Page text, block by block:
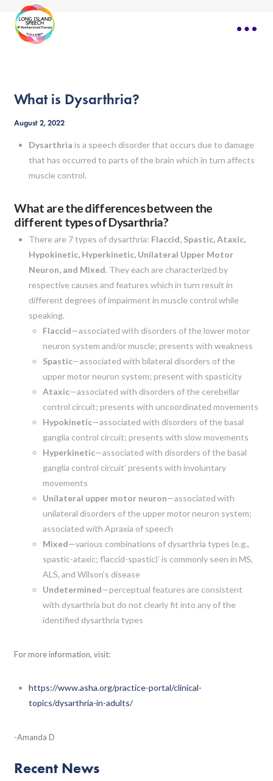
What is Dysarthria?
August 2, 2022
Dysarthria is a speech disorder that occurs due to damage
that has occurred to parts of the brain which in turn affects
muscle control.
What are the differences between the
different types of Dysarthria?
There are 7 types of dysarthria: Flaccid, Spastic, Ataxic,
Hypokinetic, Hyperkinetic, Unilateral Upper Motor
Neuron, and Mixed. They each are characterized by
respective causes and features which in turn result in
different degrees of impairment in muscle control while
speaking.
Flaccid—associated with disorders of the lower motor
neuron system and/or muscle; presents with weakness
Spastic—associated with bilateral disorders of the
upper motor neuron system; present with spasticity
Ataxic—associated with disorders of the cerebellar
control circuit; presents with uncoordinated movements
Hypokinetic—associated with disorders of the basal
ganglia control circuit; presents with slow movements
Hyperkinetic—associated with disorders of the basal
ganglia control circuit’ presents with involuntary
movements
Unilateral upper motor neuron—associated with
unilateral disorders of the upper motor neuron system;
associated with Apraxia of speech
Mixed—various combinations of dysarthria types (e.g.,
spastic-ataxic; flaccid-spastic)’ is commonly seen in MS,
ALS, and Wilson’s disease
Undetermined—perceptual features are consistent
with dysarthria but do not clearly fit into any of the
identified dysarthria types
For more information, visit:
https://www.asha.org/practice-portal/clinical-
topics/dysarthria-in-adults/
-Amanda D
Recent News